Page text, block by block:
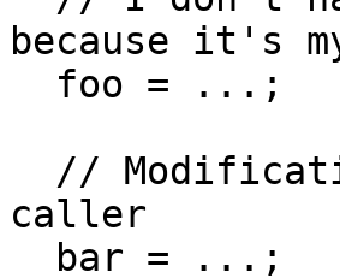
because it's
caller